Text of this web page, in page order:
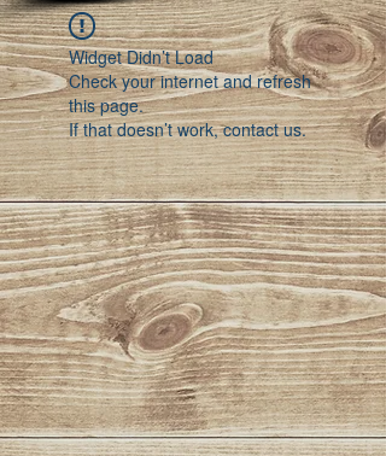
Widget Didn’t Load
Check your internet and refresh
this page.
If that doesn’t work, contact us.